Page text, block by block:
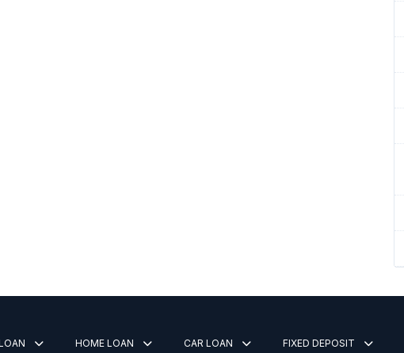
HOME LOAN CAR LOAN FIXED DEPOSIT